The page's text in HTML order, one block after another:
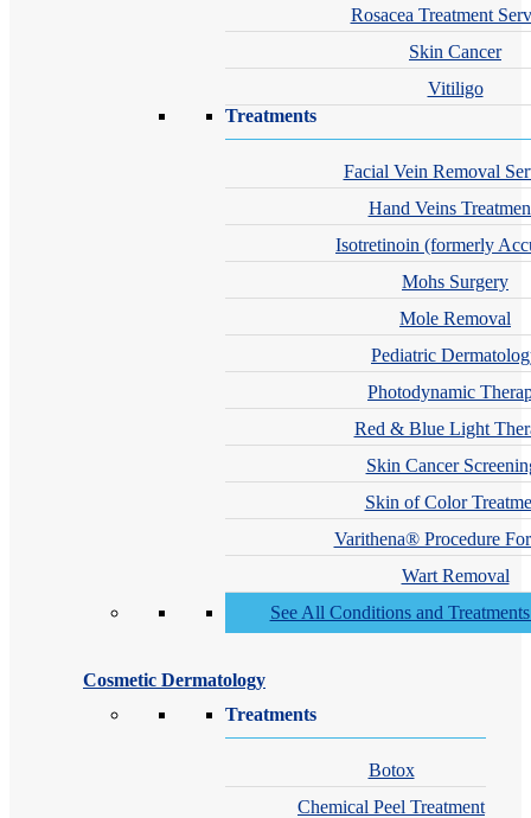
Rosacea Treatment
Skin Cancer
Vitiligo
Treatments
Facial Vein Removal
Hand Veins
Isotretinoin (formerly
Mohs Surgery
Mole Removal
Pediatric
Photodynamic
Red & Blue Light
Skin Cancer
Skin of Color
Varithena® Procedure
Wart Removal
See All Conditions and
Cosmetic Dermatology
Treatments
Botox
Chemical Peel Treatment